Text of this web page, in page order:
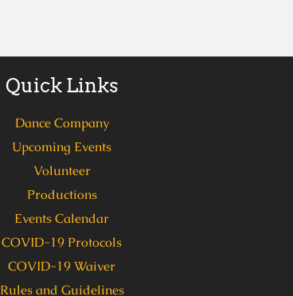
Quick Links
Dance Company
Upcoming Events
Volunteer
Productions
Events Calendar
COVID-19 Protocols
COVID-19 Waiver
Rules and Guidelines